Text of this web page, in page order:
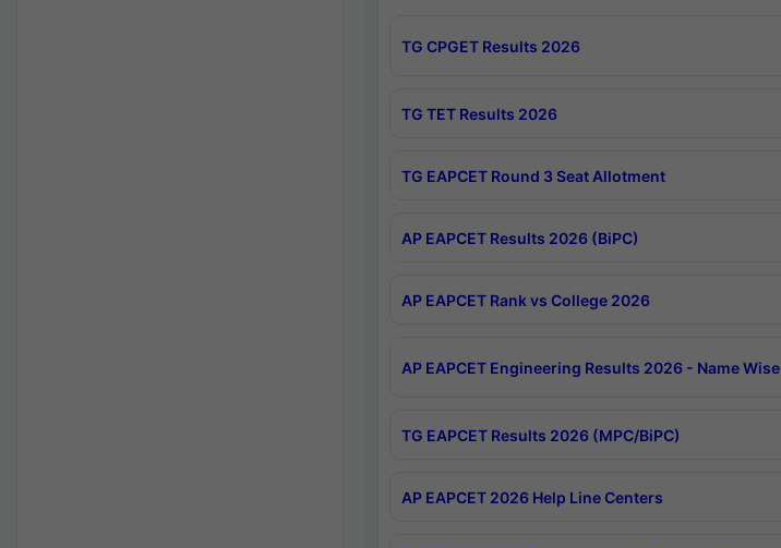
TG CPGET Results 2026
TG TET Results 2026
TG EAPCET Round 3 Seat Allotment
AP EAPCET Results 2026 (BiPC)
AP EAPCET Rank vs College 2026
AP EAPCET Engineering Results 2026 - Name Wise
TG EAPCET Results 2026 (MPC/BiPC)
AP EAPCET 2026 Help Line Centers